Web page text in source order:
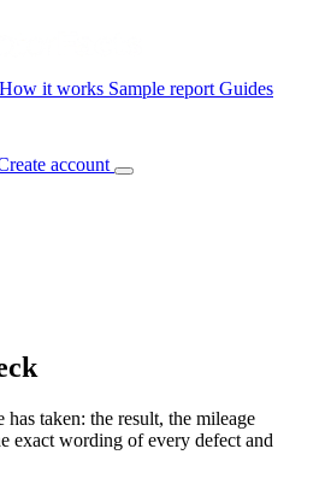
How it works Sample report Guides
account
taken: the result, the mileage
exact wording of every defect and